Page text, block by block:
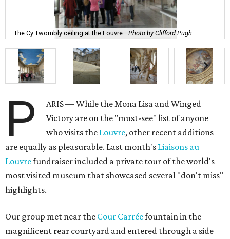
The Cy Twombly ceiling at the Louvre. Photo by Clifford Pugh
P
ARIS — While the Mona Lisa and Winged
Victory are on the "must-see" list of anyone
who visits the Louvre, other recent additions
are equally as pleasurable. Last month's Liaisons au
Louvrefundraiser included a private tour of the world's
most visited museum that showcased several "don't miss"
highlights.
Our group met near the Cour Carréefountain in the
magnificent rear courtyard and entered through a side